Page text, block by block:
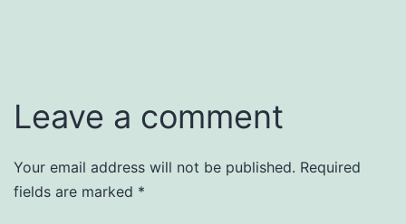
Leave a comment
Your email address will not be published. Required
fields are marked *